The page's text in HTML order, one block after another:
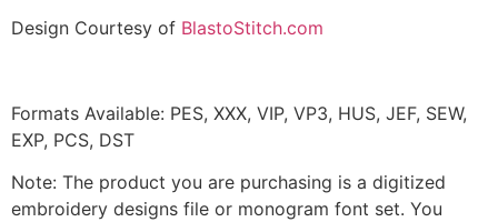
Design Courtesy of BlastoStitch.com
Formats Available: PES, XXX, VIP, VP3, HUS, JEF, SEW,
EXP, PCS, DST
Note: The product you are purchasing is a digitized
embroidery designs file or monogram font set. You